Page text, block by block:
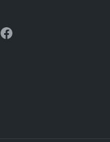
Facebook